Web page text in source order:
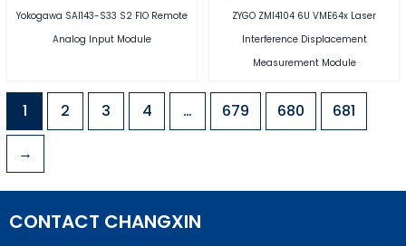
Yokogawa SAI143-S33 S2 FIO Remote
Analog Input Module
ZYGO ZMI4104 6U VME64x Laser
Interference Displacement
Measurement Module
1 2 3 4 … 679 680 681
→
CONTACT CHANGXIN